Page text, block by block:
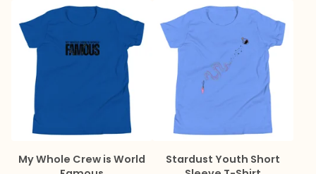
My Whole Crew is World
Stardust Youth Short